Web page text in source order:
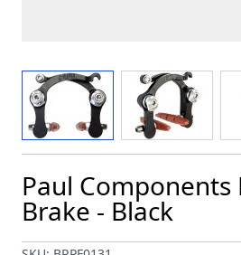
View larger imageView larger
Paul Components
Brake - Black